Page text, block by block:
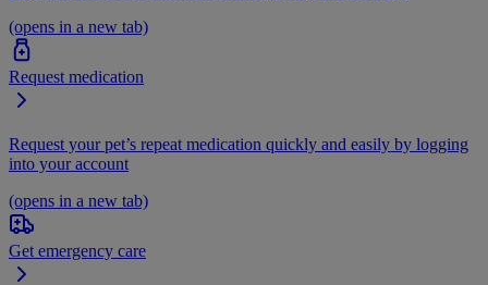
(opens in a new tab)
Request medication
Request your pet’s repeat medication quickly and easily by logging
into your account
(opens in a new tab)
Get emergency care